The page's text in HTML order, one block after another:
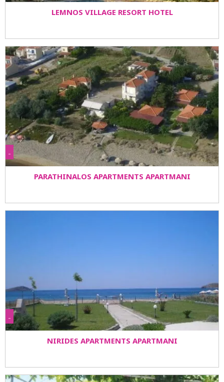
LEMNOS VILLAGE RESORT HOTEL
-
PARATHINALOS APARTMENTS APARTMANI
-
NIRIDES APARTMENTS APARTMANI